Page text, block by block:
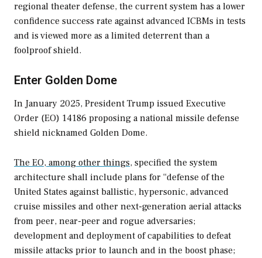
regional theater defense, the current system has a lower
confidence success rate against advanced ICBMs in tests
and is viewed more as a limited deterrent than a
foolproof shield.
Enter Golden Dome
In January 2025, President Trump issued Executive
Order (EO) 14186 proposing a national missile defense
shield nicknamed Golden Dome.
The EO, among other things, specified the system
architecture shall include plans for “defense of the
United States against ballistic, hypersonic, advanced
cruise missiles and other next-generation aerial attacks
from peer, near-peer and rogue adversaries;
development and deployment of capabilities to defeat
missile attacks prior to launch and in the boost phase;